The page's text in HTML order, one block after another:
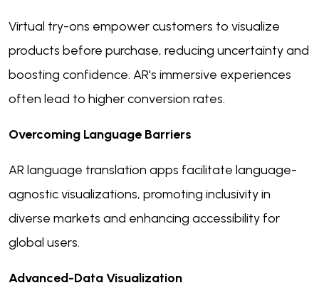
Virtual try-ons empower customers to visualize
products before purchase, reducing uncertainty and
boosting confidence. AR's immersive experiences
often lead to higher conversion rates.
Overcoming Language Barriers
AR language translation apps facilitate language-
agnostic visualizations, promoting inclusivity in
diverse markets and enhancing accessibility for
global users.
Advanced-Data Visualization